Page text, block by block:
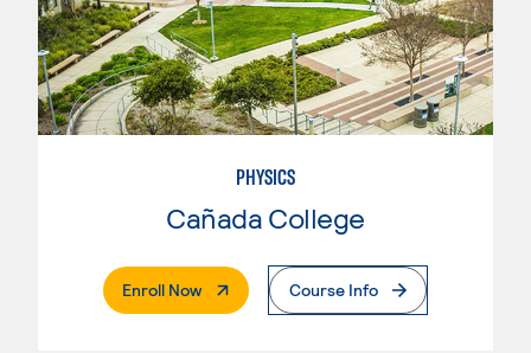
PHYSICS
Cañada College
Enroll Now. External PageCourse Info